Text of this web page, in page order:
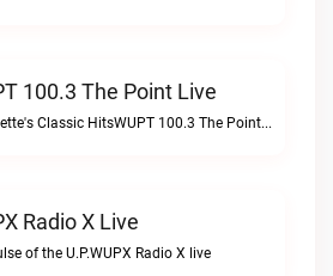
100.3 The Point Live
Marquette's Classic HitsWUPT 100.3 The Point live
Radio X Live
of the U.P.WUPX Radio X live